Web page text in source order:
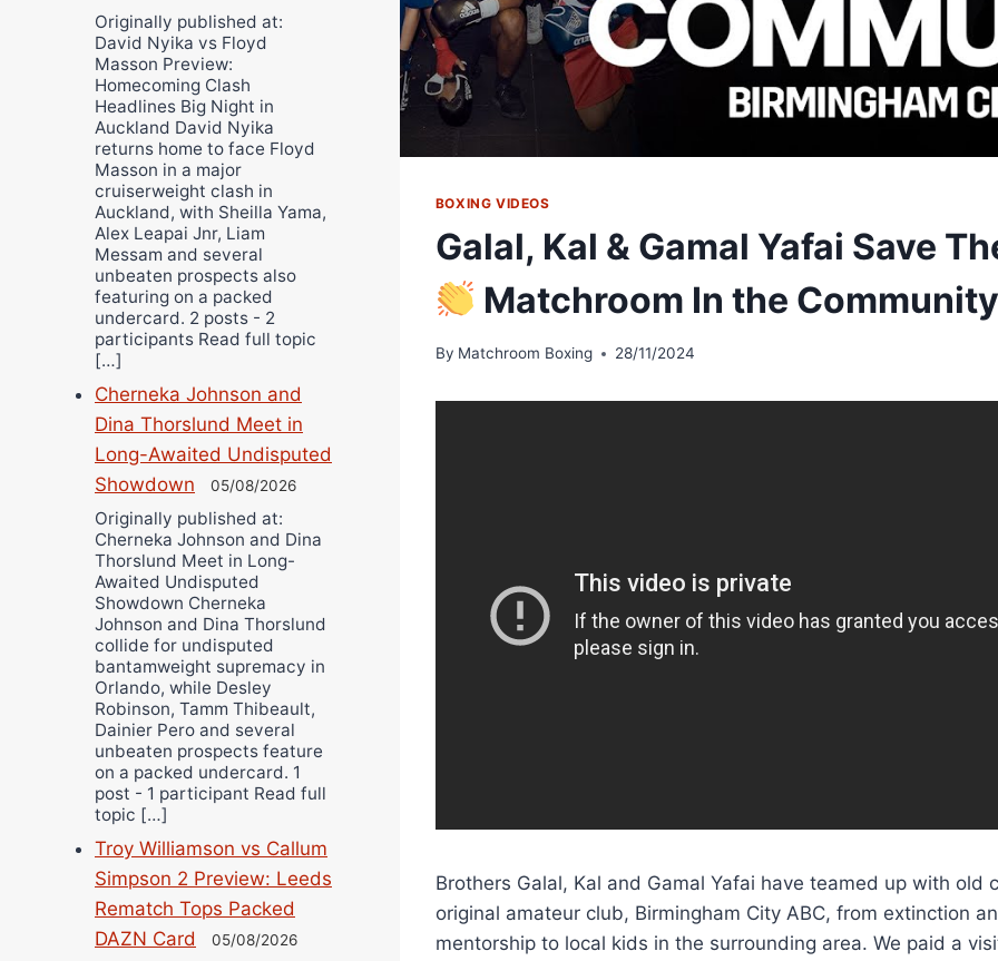
BOXING VIDEOS
Galal, Kal & Gamal Yafai Save
Matchroom In the
By Matchroom Boxing 28/11/2024
Brothers Galal, Kal and Gamal Yafai have teamed up with old
original amateur club, Birmingham City ABC, from extinction
mentorship to local kids in the surrounding area. We paid a
Originally published at:
David Nyika vs Floyd
Masson Preview:
Homecoming Clash
Headlines Big Night in
Auckland David Nyika
returns home to face Floyd
Masson in a major
cruiserweight clash in
Auckland, with Sheilla Yama,
Alex Leapai Jnr, Liam
Messam and several
unbeaten prospects also
featuring on a packed
undercard. 2 posts - 2
participants Read full topic
[…]
Cherneka Johnson and
Dina Thorslund Meet in
Long-Awaited Undisputed
Showdown
05/08/2026
Originally published at:
Cherneka Johnson and Dina
Thorslund Meet in Long-
Awaited Undisputed
Showdown Cherneka
Johnson and Dina Thorslund
collide for undisputed
bantamweight supremacy in
Orlando, while Desley
Robinson, Tamm Thibeault,
Dainier Pero and several
unbeaten prospects feature
on a packed undercard. 1
post - 1 participant Read full
topic […]
Troy Williamson vs Callum
Simpson 2 Preview: Leeds
Rematch Tops Packed
DAZN Card
05/08/2026